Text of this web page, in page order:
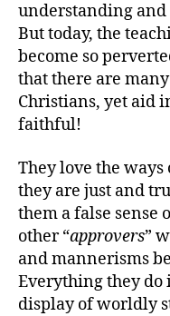
understanding
But today, the
become so
that there are
Christians, yet aid
faithful!
They love the
they are just and
them a false sense
other “approvers”
and mannerisms
Everything they do
display of worldly